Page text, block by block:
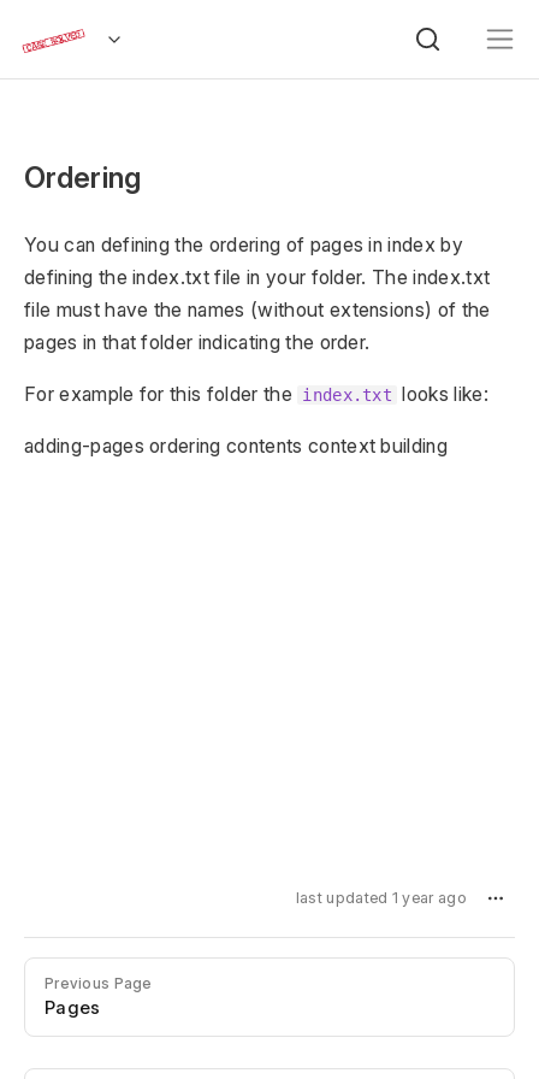
Ordering
You can defining the ordering of pages in index by
defining the index.txt file in your folder. The index.txt
file must have the names (without extensions) of the
pages in that folder indicating the order.
For example for this folder the index.txt looks like:
adding-pages ordering contents context building
last updated 1 year ago
Previous Page
Pages